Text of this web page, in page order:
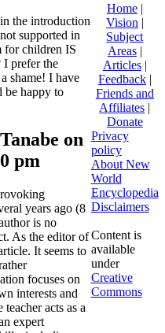
the introduction
supported in
for children IS
I prefer the
shame! I have
be happy to
on
pm
years ago (8
is no
As the editor of
It seems to
focuses on
interests and
acts as a
expert
Home|
Vision |
Subject
Areas|
Articles|
Feedback|
Friends and
Affiliates |
Donate
Privacy
policy
About New
World
Encyclopedia
Disclaimers
Content is
available
under
Creative
Commons